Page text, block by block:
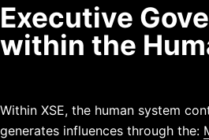
Executive
within the
Within XSE, the human system
generates influences through the: